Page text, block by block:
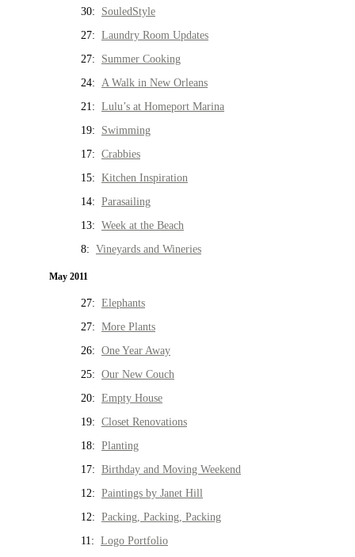
30: SouledStyle
27: Laundry Room Updates
27: Summer Cooking
24: A Walk in New Orleans
21: Lulu’s at Homeport Marina
19: Swimming
17: Crabbies
15: Kitchen Inspiration
14: Parasailing
13: Week at the Beach
8: Vineyards and Wineries
May 2011
27: Elephants
27: More Plants
26: One Year Away
25: Our New Couch
20: Empty House
19: Closet Renovations
18: Planting
17: Birthday and Moving Weekend
12: Paintings by Janet Hill
12: Packing, Packing, Packing
11: Logo Portfolio